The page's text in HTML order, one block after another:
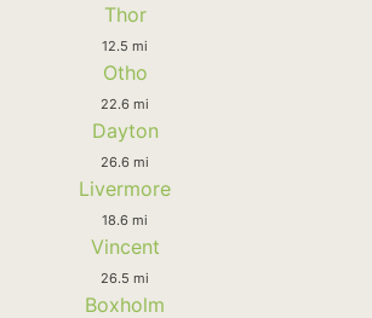
Thor
12.5 mi
Otho
22.6 mi
Dayton
26.6 mi
Livermore
18.6 mi
Vincent
26.5 mi
Boxholm